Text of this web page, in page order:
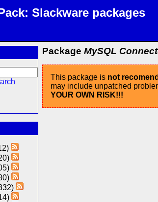
Slackware packages
PackageMySQL
This package is not
may include unpatched
YOUR OWN RISK!!!